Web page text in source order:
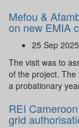
Mefou &
on new EMIA
25 Sep
The visit was to
of the project.
a probationary
REI
grid